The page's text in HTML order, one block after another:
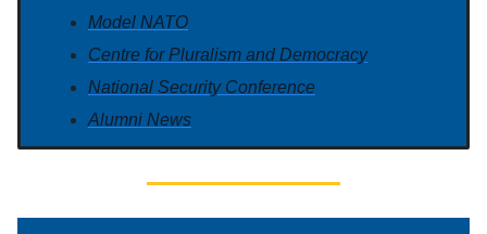
Model NATO
Centre for Pluralism and Democracy
National Security Conference
Alumni News